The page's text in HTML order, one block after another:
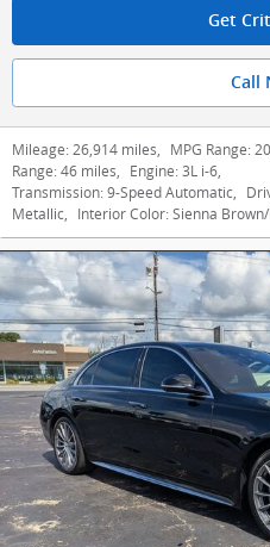
Get
Call
Mileage: 26,914 miles, MPG Range:
Range: 46 miles, Engine: 3L i-6,
Transmission: 9-Speed Automatic,
Metallic, Interior Color: Sienna